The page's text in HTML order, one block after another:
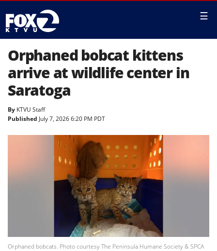
☰
Orphaned bobcat kittens
arrive at wildlife center in
Saratoga
By KTVU Staff
Published July 7, 2026 6:20 PM PDT
Orphaned bobcats. Photo courtesy The Peninsula Humane Society & SPCA